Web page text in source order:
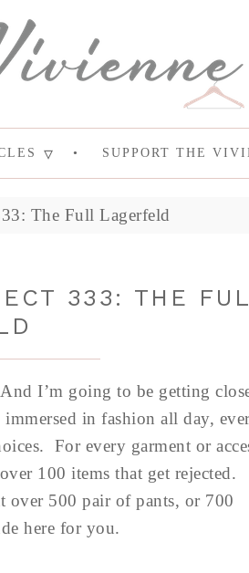
SUPPORT THE
The Full Lagerfeld
333: THE
I’m going to be getting
in fashion all day,
For every garment or
100 items that get rejected.
over 500 pair of pants, or 700
here for you.